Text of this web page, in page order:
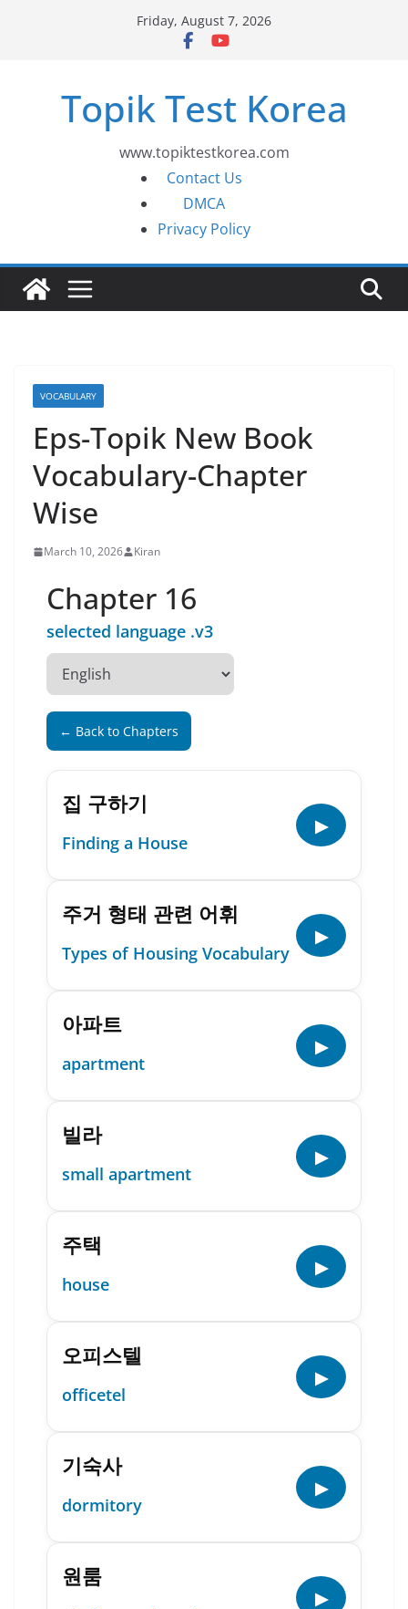
Friday, August 7, 2026
Topik Test Korea
www.topiktestkorea.com
Contact Us
DMCA
Privacy Policy
VOCABULARY
Eps-Topik New Book
Vocabulary-Chapter
Wise
March 10, 2026 Kiran
Chapter 16
selected language .v3
← Back to Chapters
집 구하기
Finding a House
▶
주거 형태 관련 어휘
Types of Housing Vocabulary
▶
아파트
apartment
▶
빌라
small apartment
▶
주택
house
▶
오피스텔
officetel
▶
기숙사
dormitory
▶
원룸
▶